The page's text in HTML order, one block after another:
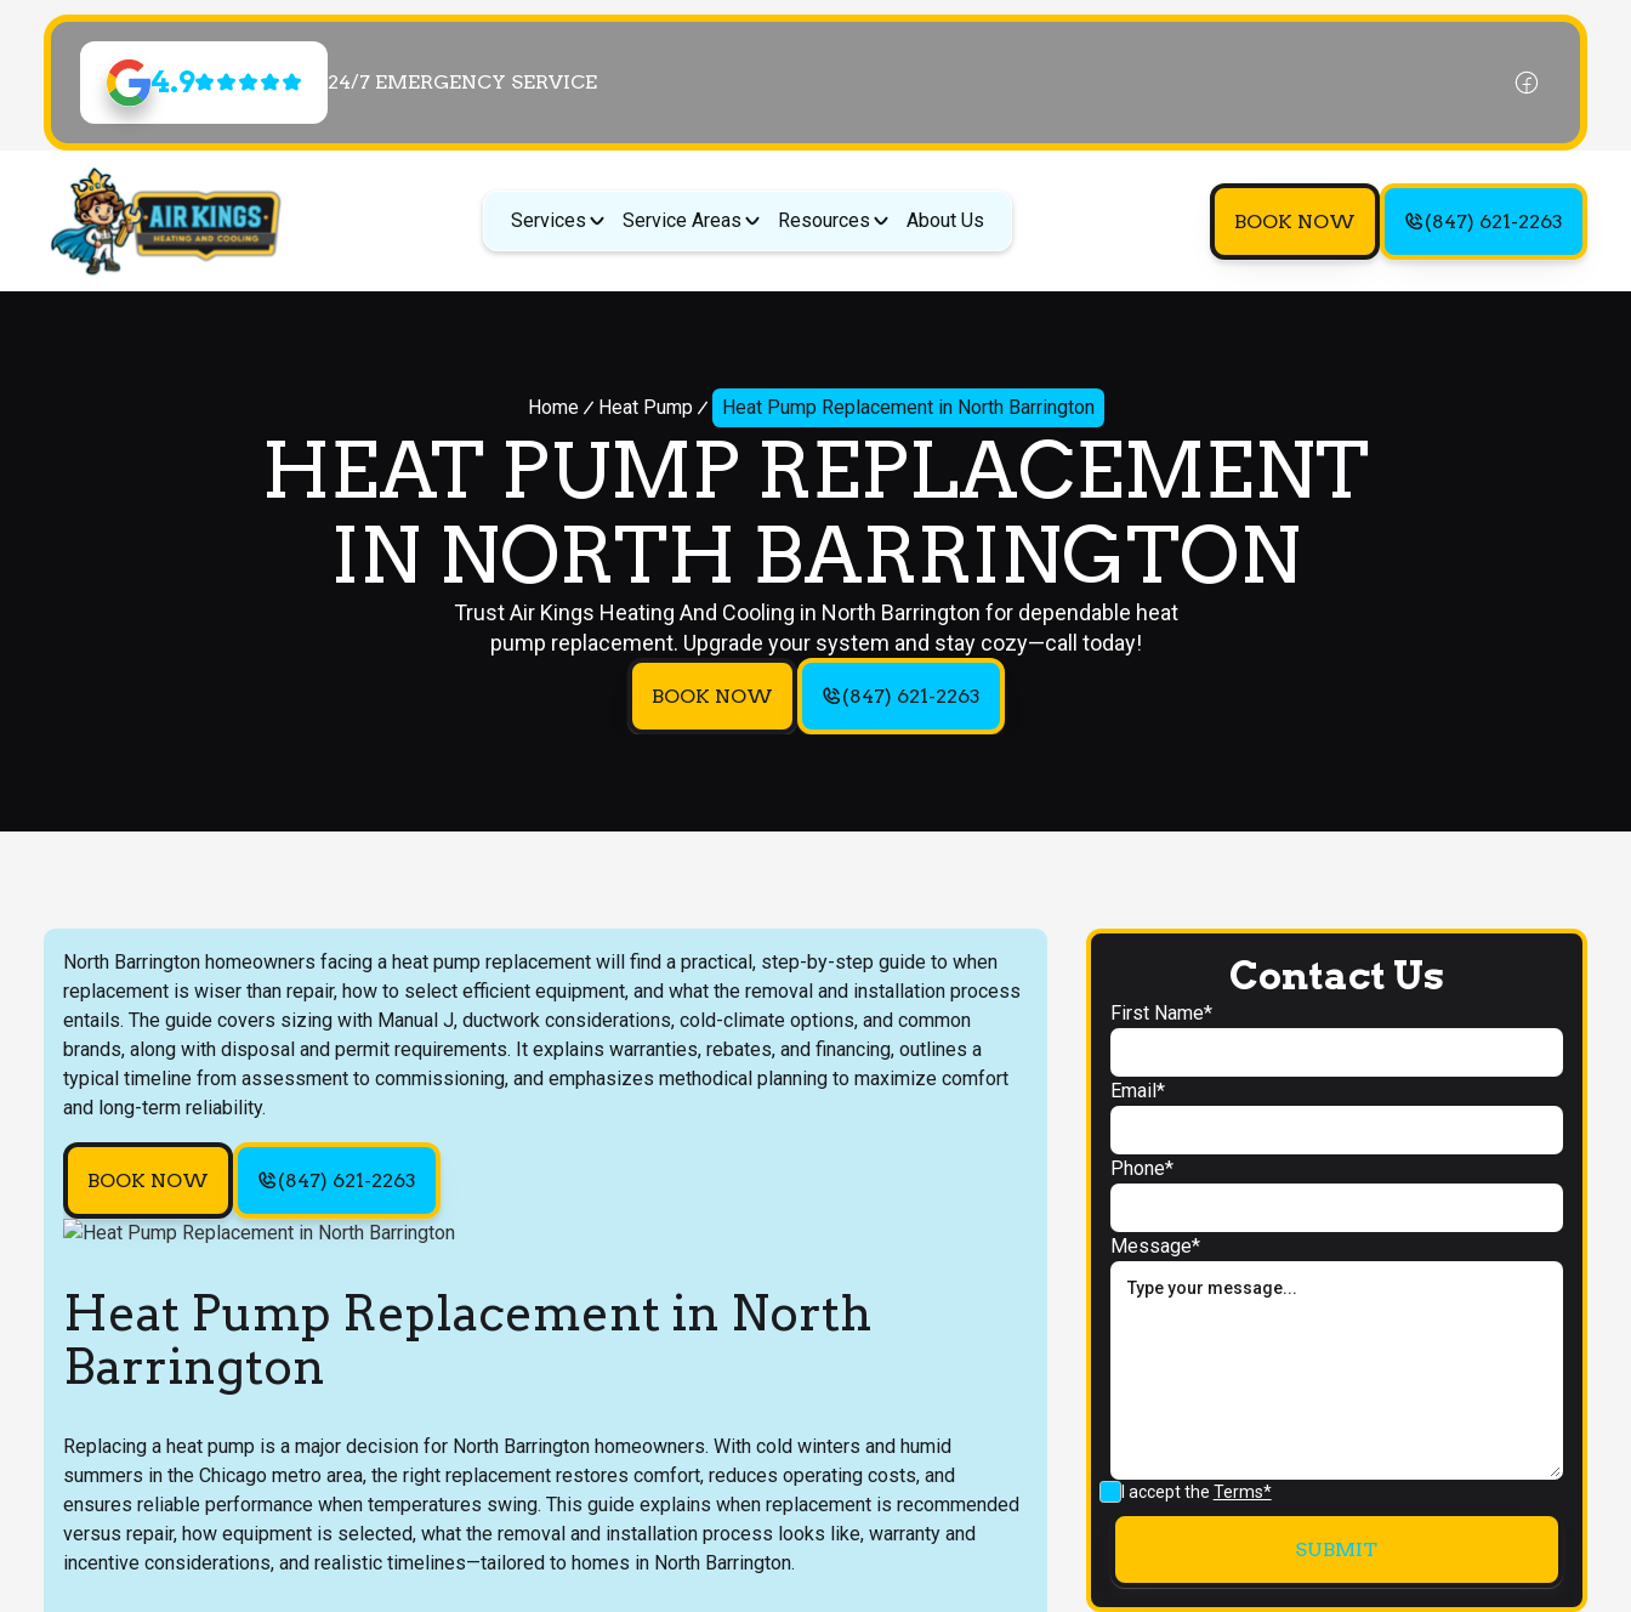
4.9 24/7 EMERGENCY SERVICE
Services Service Areas Resources About Us BOOK NOW (847) 621-2263
Home Heat Pump Heat Pump Replacement in North Barrington
HEAT PUMP REPLACEMENT
IN NORTH BARRINGTON
Trust Air Kings Heating And Cooling in North Barrington for dependable heat
pump replacement. Upgrade your system and stay cozy—call today!
BOOK NOW (847) 621-2263
North Barrington homeowners facing a heat pump replacement will find a practical, step-by-step guide to when
replacement is wiser than repair, how to select efficient equipment, and what the removal and installation process
entails. The guide covers sizing with Manual J, ductwork considerations, cold-climate options, and common
brands, along with disposal and permit requirements. It explains warranties, rebates, and financing, outlines a
typical timeline from assessment to commissioning, and emphasizes methodical planning to maximize comfort
and long-term reliability.
BOOK NOW (847) 621-2263
Heat Pump Replacement in North
Barrington
Replacing a heat pump is a major decision for North Barrington homeowners. With cold winters and humid
summers in the Chicago metro area, the right replacement restores comfort, reduces operating costs, and
ensures reliable performance when temperatures swing. This guide explains when replacement is recommended
versus repair, how equipment is selected, what the removal and installation process looks like, warranty and
incentive considerations, and realistic timelines—tailored to homes in North Barrington.
Contact Us
First Name*
Email*
Phone*
Message*
I accept the Terms*